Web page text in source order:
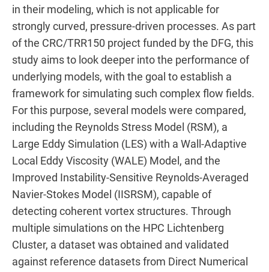
in their modeling, which is not applicable for
strongly curved, pressure-driven processes. As part
of the CRC/TRR150 project funded by the DFG, this
study aims to look deeper into the performance of
underlying models, with the goal to establish a
framework for simulating such complex flow fields.
For this purpose, several models were compared,
including the Reynolds Stress Model (RSM), a
Large Eddy Simulation (LES) with a Wall-Adaptive
Local Eddy Viscosity (WALE) Model, and the
Improved Instability-Sensitive Reynolds-Averaged
Navier-Stokes Model (IISRSM), capable of
detecting coherent vortex structures. Through
multiple simulations on the HPC Lichtenberg
Cluster, a dataset was obtained and validated
against reference datasets from Direct Numerical